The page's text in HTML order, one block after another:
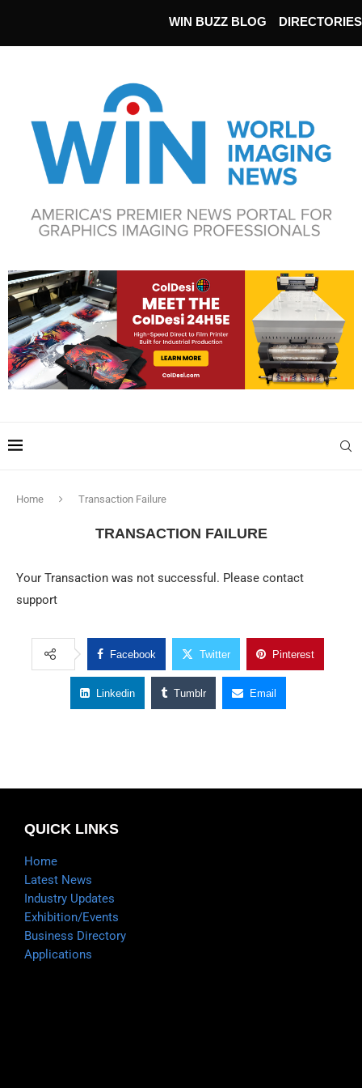
WIN BUZZ BLOG DIRECTORIES
Home Transaction Failure
TRANSACTION FAILURE
Your Transaction was not successful. Please contact
support
Facebook Twitter Pinterest
Linkedin Tumblr Email
QUICK LINKS
Home
Latest News
Industry Updates
Exhibition/Events
Business Directory
Applications